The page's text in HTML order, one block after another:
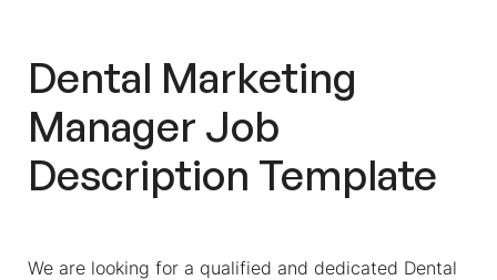
Dental Marketing
Manager Job
Description Template
We are looking for a qualified and dedicated Dental